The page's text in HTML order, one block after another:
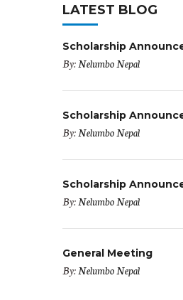
LATEST BLOG
Scholarship
By:Nelumbo Nepal
Scholarship
By:Nelumbo Nepal
Scholarship
By:Nelumbo Nepal
General Meeting
By:Nelumbo Nepal